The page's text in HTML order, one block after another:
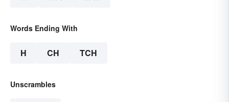
Words Ending With
H CH TCH
Unscrambles